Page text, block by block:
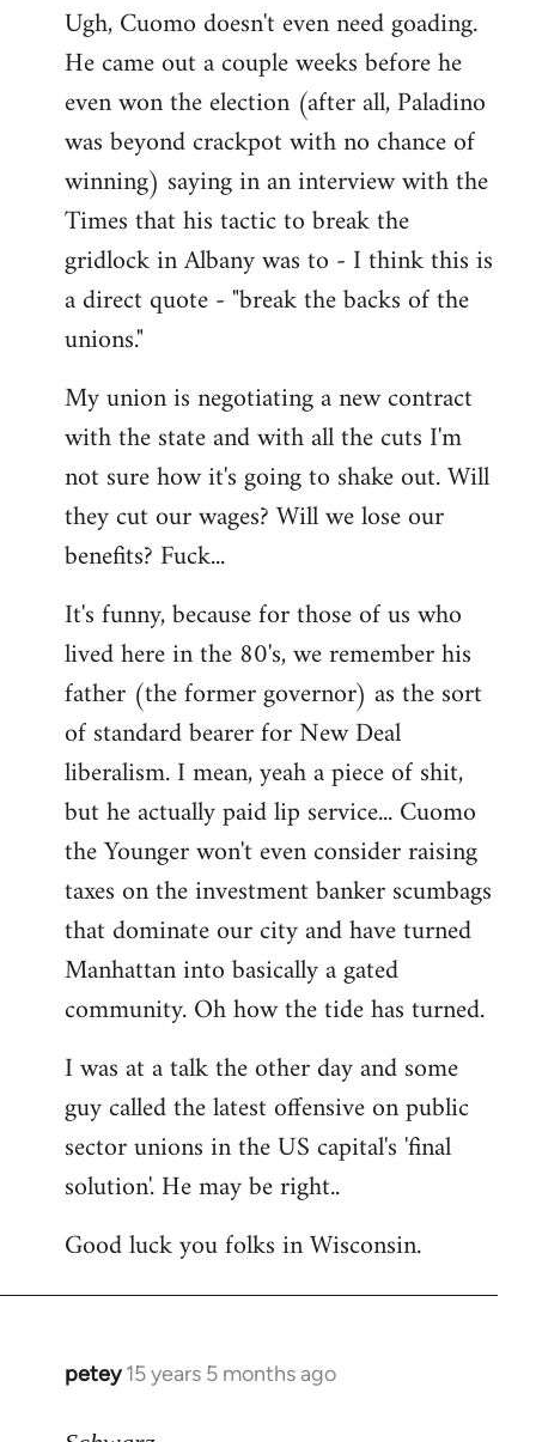
Ugh, Cuomo doesn't even need goading.
He came out a couple weeks before he
even won the election (after all, Paladino
was beyond crackpot with no chance of
winning) saying in an interview with the
Times that his tactic to break the
gridlock in Albany was to - I think this is
a direct quote - "break the backs of the
unions."
My union is negotiating a new contract
with the state and with all the cuts I'm
not sure how it's going to shake out. Will
they cut our wages? Will we lose our
benefits? Fuck...
It's funny, because for those of us who
lived here in the 80's, we remember his
father (the former governor) as the sort
of standard bearer for New Deal
liberalism. I mean, yeah a piece of shit,
but he actually paid lip service... Cuomo
the Younger won't even consider raising
taxes on the investment banker scumbags
that dominate our city and have turned
Manhattan into basically a gated
community. Oh how the tide has turned.
I was at a talk the other day and some
guy called the latest offensive on public
sector unions in the US capital's 'final
solution'. He may be right..
Good luck you folks in Wisconsin.
petey 15 years 5 months ago
In